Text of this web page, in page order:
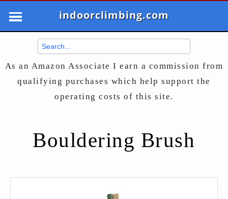
indoorclimbing.com
As an Amazon Associate I earn a commission from
qualifying purchases which help support the
operating costs of this site.
Bouldering Brush